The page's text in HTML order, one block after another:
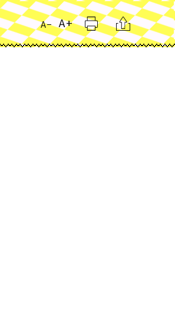
A- A+ Print Citation